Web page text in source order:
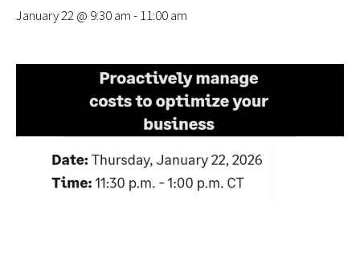
January 22 @ 9:30 am-11:00 am